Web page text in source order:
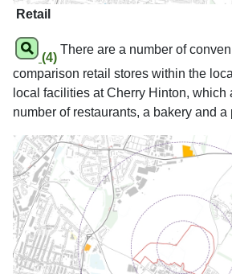
Retail
(4)
There are a number of
comparison retail stores within the
local facilities at Cherry Hinton, which
number of restaurants, a bakery and a